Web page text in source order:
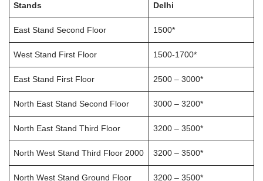
Stands
Delhi
East Stand Second Floor 1500*
West Stand First Floor 1500-1700*
East Stand First Floor 2500 – 3000*
North East Stand Second Floor 3000 – 3200*
North East Stand Third Floor 3200 – 3500*
North West Stand Third Floor 2000 3200 – 3500*
North West Stand Ground Floor 3200 – 3500*